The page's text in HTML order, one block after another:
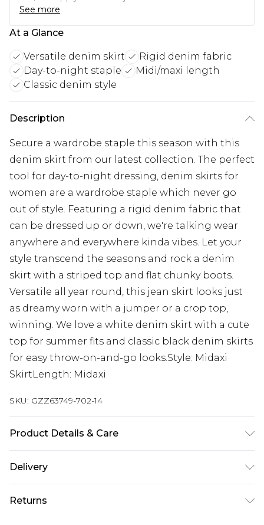
See more
At a Glance
Versatile denim skirt
Rigid denim fabric
Day-to-night staple
Midi/maxi length
Classic denim style
Description
Secure a wardrobe staple this season with this
denim skirt from our latest collection. The perfect
tool for day-to-night dressing, denim skirts for
women are a wardrobe staple which never go
out of style. Featuring a rigid denim fabric that
can be dressed up or down, we're talking wear
anywhere and everywhere kinda vibes. Let your
style transcend the seasons and rock a denim
skirt with a striped top and flat chunky boots.
Versatile all year round, this jean skirt looks just
as dreamy worn with a jumper or a crop top,
winning. We love a white denim skirt with a cute
top for summer fits and classic black denim skirts
for easy throw-on-and-go looks.Style: Midaxi
SkirtLength: Midaxi
SKU: GZZ63749-702-14
Product Details & Care
Machine wash. Model wears UK size 10.
Delivery
Next Day Delivery
£5.99
Returns